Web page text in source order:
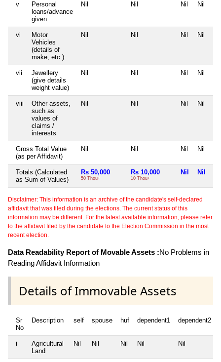
v
Personal
loans/advance
given
Nil Nil Nil Nil
vi
Motor
Vehicles
(details of
make, etc.)
Nil Nil Nil Nil
vii
Jewellery
(give details
weight value)
Nil Nil Nil Nil
viii
Other assets,
such as
values of
claims /
interests
Nil Nil Nil Nil
Gross Total Value
(as per Affidavit)
Nil Nil Nil Nil
Totals (Calculated
as Sum of Values)
Rs 50,000
50 Thou+
Rs 10,000
10 Thou+
Nil Nil
Disclaimer: This information is an archive of the candidate's self-declared
affidavit that was filed during the elections. The current status of this
information may be different. For the latest available information, please refer
to the affidavit filed by the candidate to the Election Commission in the most
recent election.
Data Readability Report of Movable Assets :No Problems in
Reading Affidavit Information
Details of Immovable Assets
Sr
No
Description self spouse huf dependent1 dependent2
i
Agricultural
Land
Nil Nil Nil Nil Nil